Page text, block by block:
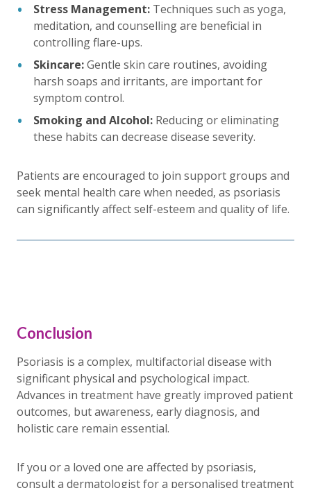
Stress Management: Techniques such as yoga,
meditation, and counselling are beneficial in
controlling flare-ups.
Skincare:Gentle skin care routines, avoiding
harsh soaps and irritants, are important for
symptom control.
Smoking and Alcohol: Reducing or eliminating
these habits can decrease disease severity.
Patients are encouraged to join support groups and
seek mental health care when needed, as psoriasis
can significantly affect self-esteem and quality of life.
Conclusion
Psoriasis is a complex, multifactorial disease with
significant physical and psychological impact.
Advances in treatment have greatly improved patient
outcomes, but awareness, early diagnosis, and
holistic care remain essential.
If you or a loved one are affected by psoriasis,
consult a dermatologist for a personalised treatment